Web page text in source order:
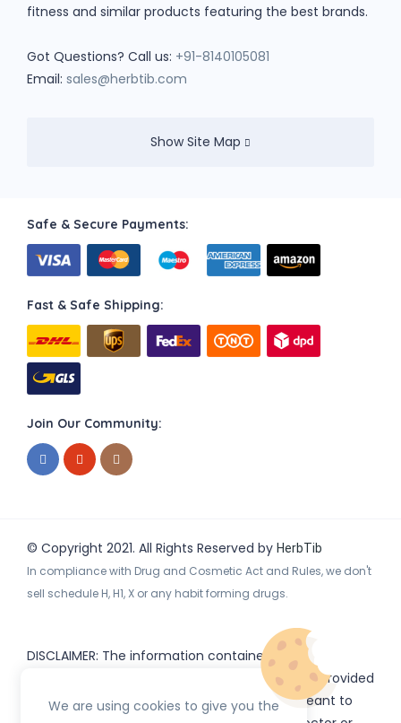
fitness and similar products featuring the best brands.
Got Questions? Call us: +91-8140105081
Email: sales@herbtib.com
Show Site Map
Safe & Secure Payments:
Fast & Safe Shipping:
Join Our Community:
© Copyright 2021. All Rights Reserved by HerbTib
In compliance with Drug and Cosmetic Act and Rules, we don't
sell schedule H, H1, X or any habit forming drugs.
DISCLAIMER: The information contained
or subdomains) is provided
for informational purposes only and is not meant to
We are using cookies to give you the